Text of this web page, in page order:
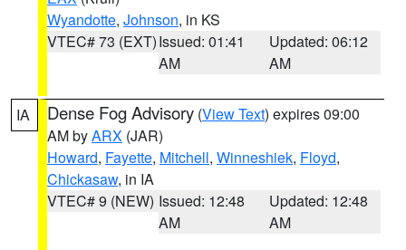
Wyandotte, Johnson, in KS
VTEC# 73 (EXT)Issued: 01:41
AM
Updated: 06:12
AM
IA Dense Fog Advisory (View Text) expires 09:00
AM byARX (JAR)
Howard, Fayette, Mitchell, Winneshiek, Floyd,
Chickasaw, in IA
VTEC# 9 (NEW) Issued: 12:48
AM
Updated: 12:48
AM